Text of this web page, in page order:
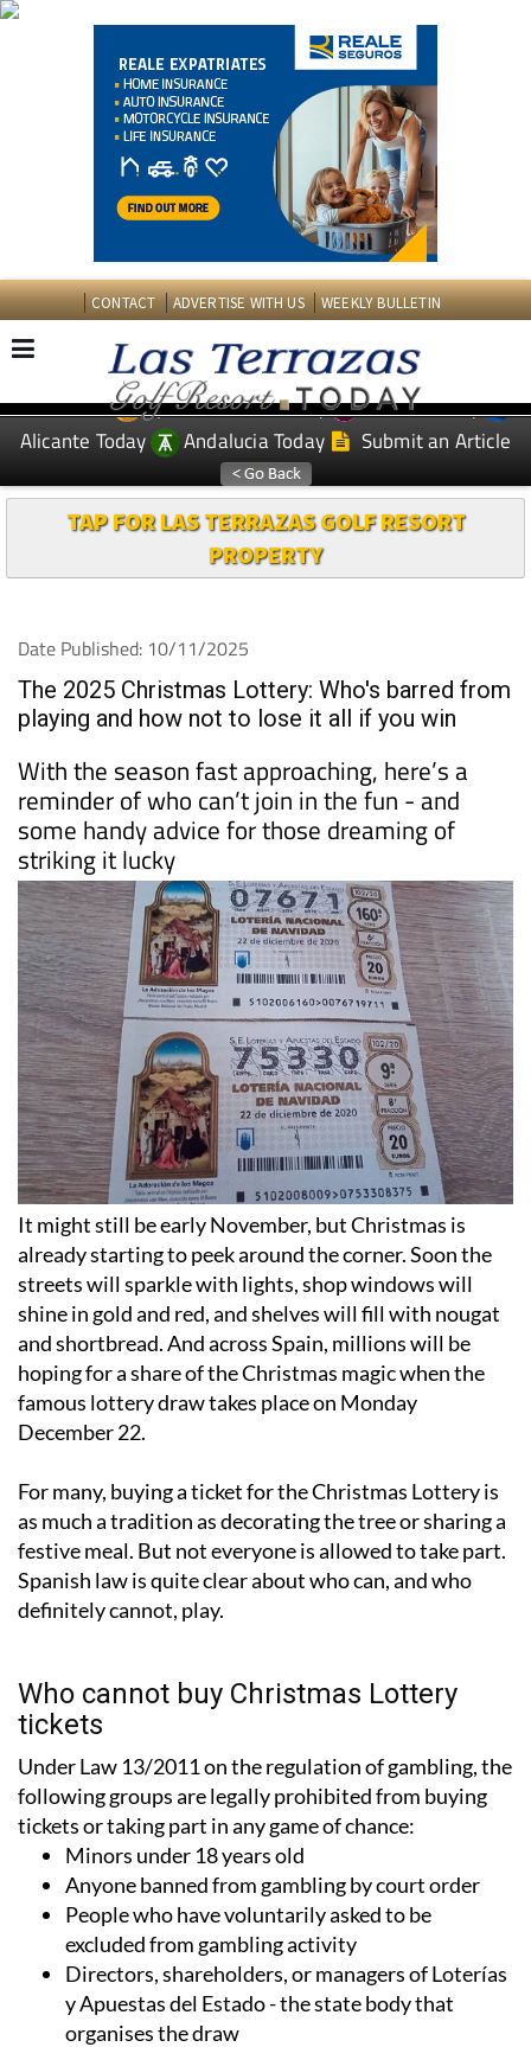
CONTACT ADVERTISE WITH US WEEKLY BULLETIN
EDITIONS: Spanish News Today
Murcia Today
Alicante Today
Andalucia Today Submit an Article
TAP FOR LAS TERRAZAS GOLF RESORT
PROPERTY
Date Published: 10/11/2025
The 2025 Christmas Lottery: Who's barred from
playing and how not to lose it all if you win
With the season fast approaching, here’s a
reminder of who can’t join in the fun - and
some handy advice for those dreaming of
striking it lucky
It might still be early November, but Christmas is
already starting to peek around the corner. Soon the
streets will sparkle with lights, shop windows will
shine in gold and red, and shelves will fill with nougat
and shortbread. And across Spain, millions will be
hoping for a share of the Christmas magic when the
famous lottery draw takes place on Monday
December 22.
For many, buying a ticket for the Christmas Lottery is
as much a tradition as decorating the tree or sharing a
festive meal. But not everyone is allowed to take part.
Spanish law is quite clear about who can, and who
definitely cannot, play.
Who cannot buy Christmas Lottery
tickets
Under Law 13/2011 on the regulation of gambling, the
following groups are legally prohibited from buying
tickets or taking part in any game of chance:
Minors under 18 years old
Anyone banned from gambling by court order
People who have voluntarily asked to be
excluded from gambling activity
Directors, shareholders, or managers of Loterías
y Apuestas del Estado - the state body that
organises the draw